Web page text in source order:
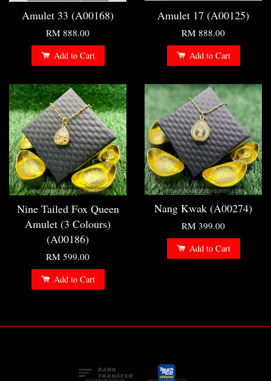
Amulet 33 (A00168)
RM 888.00
Add to Cart
Amulet 17 (A00125)
RM 888.00
Add to Cart
Nine Tailed Fox Queen
Amulet (3 Colours)
(A00186)
RM 599.00
Add to Cart
Nang Kwak (A00274)
RM 399.00
Add to Cart